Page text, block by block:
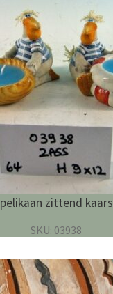
pelikaan zittend kaars
SKU: 03938